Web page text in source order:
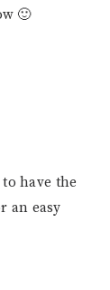
🙂
have the
an easy